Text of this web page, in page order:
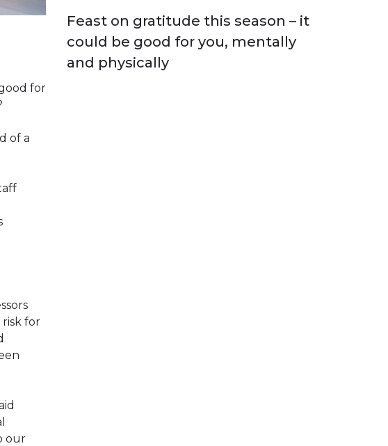
for
of a
risk for
our
Feast on gratitude this season – it
could be good for you, mentally
and physically